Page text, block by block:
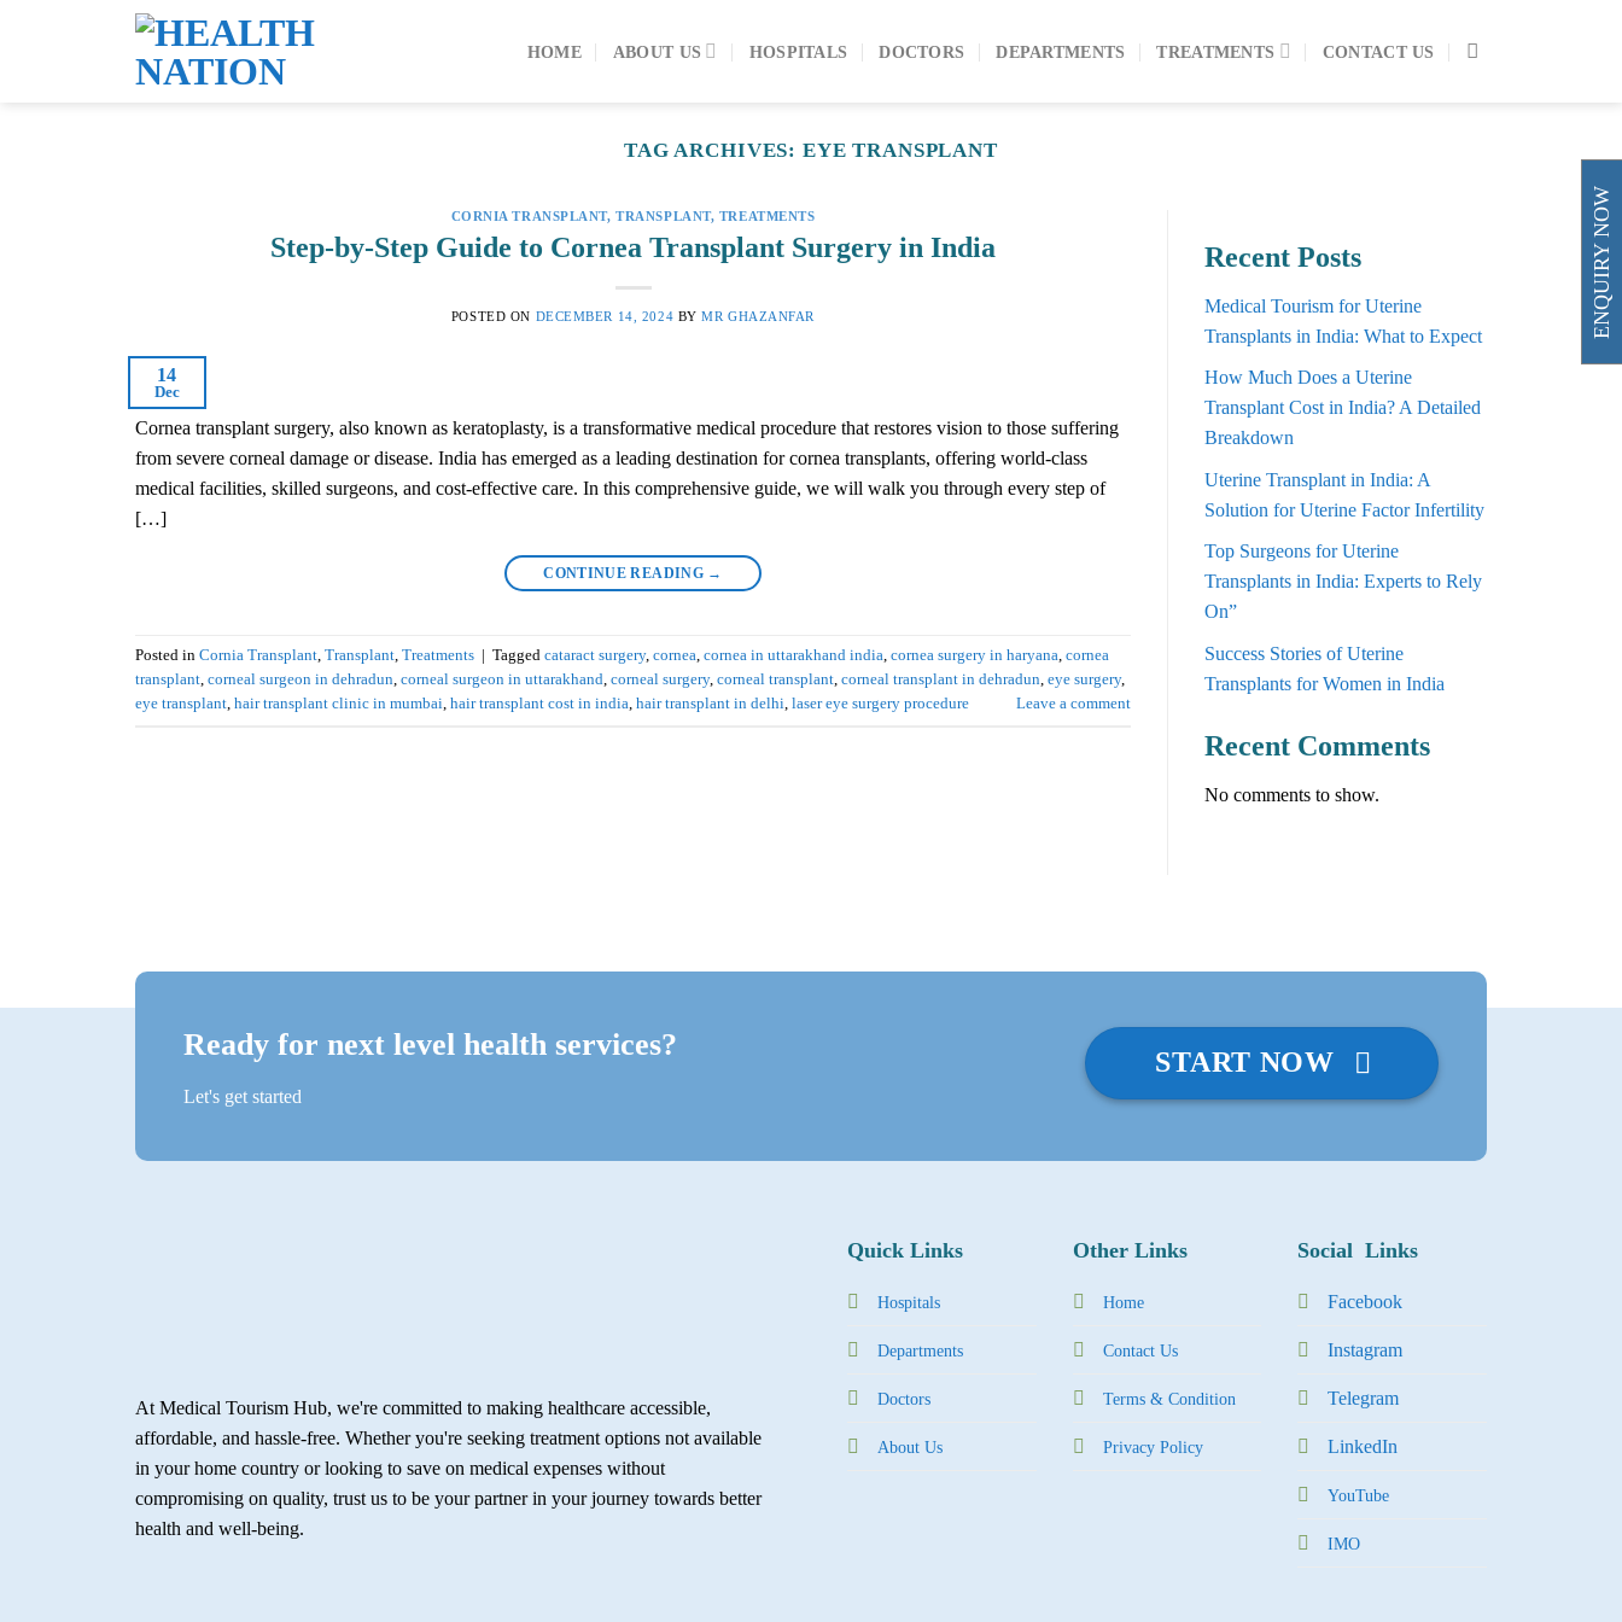
HOME ABOUT US HOSPITALS DOCTORS DEPARTMENTS TREATMENTS CONTACT US
TAG ARCHIVES: EYE TRANSPLANT
CORNIA TRANSPLANT,TRANSPLANT, TREATMENTS
Step-by-Step Guide to Cornea Transplant Surgery in India
POSTED ON DECEMBER 14, 2024 BYMR GHAZANFAR
14
Dec
Cornea transplant surgery, also known as keratoplasty, is a transformative medical procedure that restores vision to those suffering
from severe corneal damage or disease. India has emerged as a leading destination for cornea transplants, offering world-class
medical facilities, skilled surgeons, and cost-effective care. In this comprehensive guide, we will walk you through every step of
[…]
CONTINUE READING →
Posted in Cornia Transplant, Transplant, Treatments Tagged cataract surgery, cornea, cornea in uttarakhand india, cornea surgery in haryana, cornea
transplant, corneal surgeon in dehradun, corneal surgeon in uttarakhand, corneal surgery, corneal transplant, corneal transplant in dehradun, eye surgery,
eye transplant, hair transplant clinic in mumbai, hair transplant cost in india, hair transplant in delhi, laser eye surgery procedure Leave a comment
Recent Posts
Medical Tourism for Uterine
Transplants in India: What to Expect
How Much Does a Uterine
Transplant Cost in India? A Detailed
Breakdown
Uterine Transplant in India: A
Solution for Uterine Factor Infertility
Top Surgeons for Uterine
Transplants in India: Experts to Rely
On”
Success Stories of Uterine
Transplants for Women in India
Recent Comments
No comments to show.
Ready for next level health services?
Let's get started
START NOW
At Medical Tourism Hub, we're committed to making healthcare accessible,
affordable, and hassle-free. Whether you're seeking treatment options not available
in your home country or looking to save on medical expenses without
compromising on quality, trust us to be your partner in your journey towards better
health and well-being.
Quick Links
Hospitals
Departments
Doctors
About Us
Other Links
Home
Contact Us
Terms & Condition
Privacy Policy
Social Links
Facebook
Instagram
Telegram
LinkedIn
YouTube
IMO
ENQUIRY NOW